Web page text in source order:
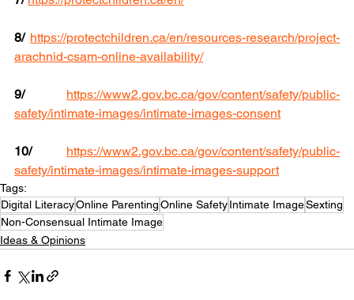
8/ https://protectchildren.ca/en/resources-research/project-
arachnid-csam-online-availability/
9/
https://www2.gov.bc.ca/gov/content/safety/public-
safety/intimate-images/intimate-images-consent
10/
https://www2.gov.bc.ca/gov/content/safety/public-
safety/intimate-images/intimate-images-support
Tags:
Digital LiteracyOnline ParentingOnline SafetyIntimate ImageSexting
Non-Consensual Intimate Image
Ideas & Opinions